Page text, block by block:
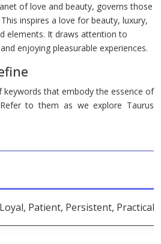
of love and beauty, governs those
inspires a love for beauty, luxury,
elements. It draws attention to
enjoying pleasurable experiences.
keywords that embody the essence of
to them as we explore Taurus
Patient, Persistent,